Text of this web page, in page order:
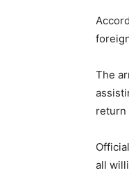
The
return
all